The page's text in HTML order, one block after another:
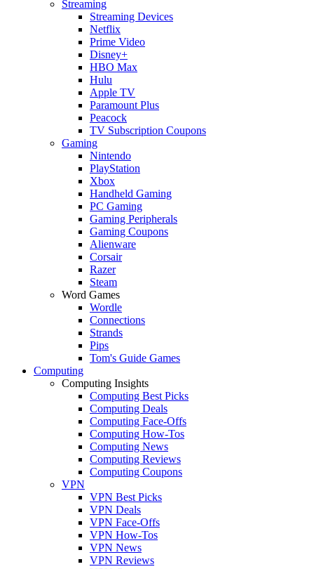
Streaming
Streaming Devices
Netflix
Prime Video
Disney+
HBO Max
Hulu
Apple TV
Paramount Plus
Peacock
TV Subscription Coupons
Gaming
Nintendo
PlayStation
Xbox
Handheld Gaming
PC Gaming
Gaming Peripherals
Gaming Coupons
Alienware
Corsair
Razer
Steam
Word Games
Wordle
Connections
Strands
Pips
Tom's Guide Games
Computing
Computing Insights
Computing Best Picks
Computing Deals
Computing Face-Offs
Computing How-Tos
Computing News
Computing Reviews
Computing Coupons
VPN
VPN Best Picks
VPN Deals
VPN Face-Offs
VPN How-Tos
VPN News
VPN Reviews